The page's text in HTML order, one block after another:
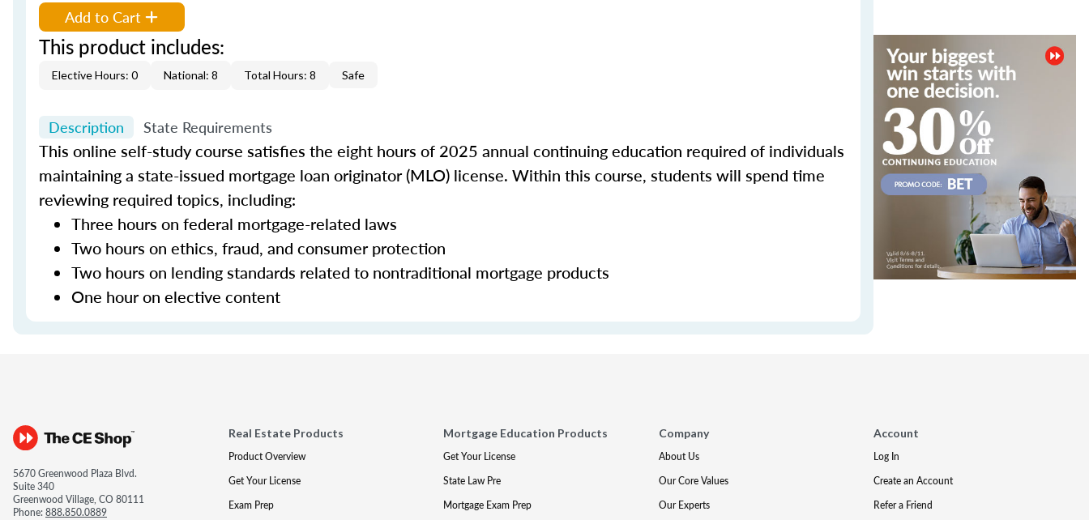
Add to Cart
This product includes:
Elective Hours: 0 National: 8 Total Hours: 8 Safe
Description State Requirements
This online self-study course satisfies the eight hours of 2025 annual continuing education required of individuals
maintaining a state-issued mortgage loan originator (MLO) license. Within this course, students will spend time
reviewing required topics, including:
Three hours on federal mortgage-related laws
Two hours on ethics, fraud, and consumer protection
Two hours on lending standards related to nontraditional mortgage products
One hour on elective content
5670 Greenwood Plaza Blvd.
Suite 340
Greenwood Village, CO 80111
Phone:888.850.0889
Real Estate Products
Product Overview
Get Your License
Exam Prep
Mortgage Education Products
Get Your License
State Law Pre
Mortgage Exam Prep
Company
About Us
Our Core Values
Our Experts
Account
Log In
Create an Account
Refer a Friend